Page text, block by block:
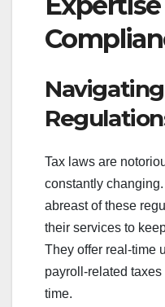
Tax laws are
constantly
abreast of these
their services to
They offer real-time
payroll-related
time.